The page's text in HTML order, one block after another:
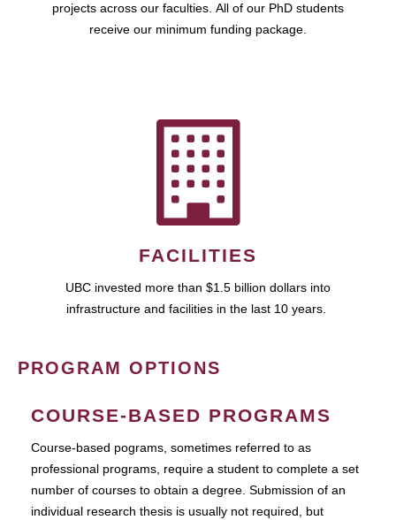
projects across our faculties. All of our PhD students
receive our minimum funding package.
FACILITIES
UBC invested more than $1.5 billion dollars into
infrastructure and facilities in the last 10 years.
PROGRAM OPTIONS
COURSE-BASED PROGRAMS
Course-based pograms, sometimes referred to as
professional programs, require a student to complete a set
number of courses to obtain a degree. Submission of an
individual research thesis is usually not required, but